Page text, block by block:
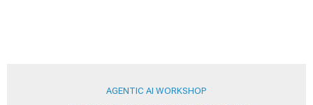
AGENTIC AI WORKSHOP